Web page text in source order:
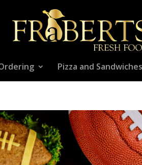
Pizza and Sandwiches